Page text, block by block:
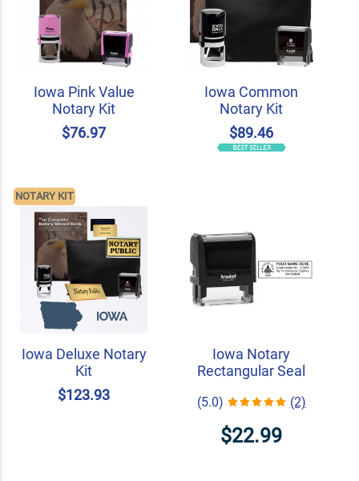
Iowa Pink Value
Notary Kit
$76.97
Iowa Common
Notary Kit
$89.46
Iowa Deluxe Notary
Kit
$123.93
NOTARY KIT
Iowa Notary
Rectangular Seal
(5.0) (2)
$22.99